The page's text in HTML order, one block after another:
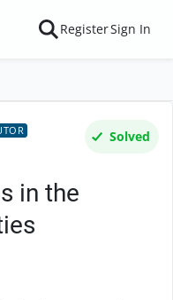
RegisterSign In
Solved
in the